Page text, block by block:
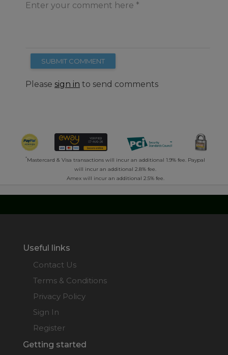
Enter your comment here
SUBMIT COMMENT
Please sign in to send comments
*Mastercard & Visa transactions will incur an additional 1.9% fee. Paypal
will incur an additional 2.8% fee.
Amex will incur an additional 2.5% fee.
Useful links
Contact Us
Terms & Conditions
Privacy Policy
Sign In
Register
Getting started